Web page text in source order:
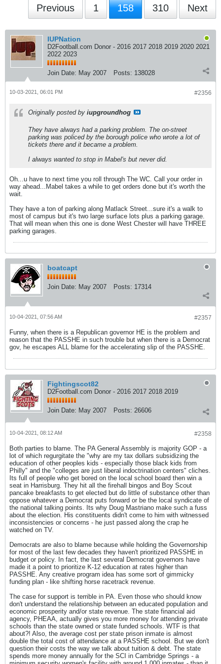
Previous 1 158 310 Next
IUPNation
D2Football.com Donor - 2016 2017 2018 2019 2020 2021
2022 2023
Join Date: May 2007 Posts: 138028
#2356
10-03-2021, 06:01 PM
Originally posted by iupgroundhog
They have always had a parking problem. The on-street
parking was policed by the borough police who wrote a lot of
tickets there and it became a problem.
I always wanted to stop in Mabel's but never did.
Oh...u have to next time you roll through The WC. Call your order in
way ahead...Mabel takes a while to get orders done but it's worth the
wait.
They have a ton of parking along Matlack Street...sure it's a walk to
most of campus but it's two large surface lots plus a parking garage.
That will mean when this one is done West Chester will have THREE
parking garages.
boatcapt
Join Date: May 2007 Posts: 17314
#2357
10-04-2021, 07:56 AM
Funny, when there is a Republican governor HE is the problem and
reason that the PASSHE in such trouble but when there is a Democrat
gov, he escapes ALL blame for the accelerating slip of the PASSHE.
Fightingscot82
D2Football.com Donor - 2016 2017 2018 2019
Join Date: May 2007 Posts: 26606
#2358
10-04-2021, 08:12 AM
Both parties to blame. The PA General Assembly is majority GOP - a
lot of which regurgitate the "why are my tax dollars subsidizing the
education of other peoples kids - especially those black kids from
Philly" and the "colleges are just liberal indoctrination centers" cliches.
Its full of people who get bored on the local school board then win a
seat in Harrisburg. They hit all the firehall bingos and Boy Scout
pancake breakfasts to get elected but do little of substance other than
oppose whatever a Democrat puts forward or be the local syndicate of
the national talking points. Its why Doug Mastriano make such a fuss
about the election. His constituents didn't come to him with witnessed
inconsistencies or concerns - he just passed along the crap he
watched on TV.
Democrats are also to blame because while holding the Governorship
for most of the last few decades they haven't prioritized PASSHE in
budget or policy. In fact, the last several Democrat governors have
made it a point to prioritize K-12 education at rates higher than
PASSHE. Any creative program idea has some sort of gimmicky
funding plan - like shifting horse racetrack revenue.
The case for support is terrible in PA. Even those who should know
don't understand the relationship between an educated population and
economic prosperity and/or state revenue. The state financial aid
agency, PHEAA, actually gives you more money for attending private
schools than the state owned or state funded schools. WTF is that
about?! Also, the average cost per state prison inmate is almost
double the total cost of attendance at a PASSHE school. But we don't
question their costs the way we talk about tuition & debt. The state
spends more money annually for the SCI in Cambridge Springs - a